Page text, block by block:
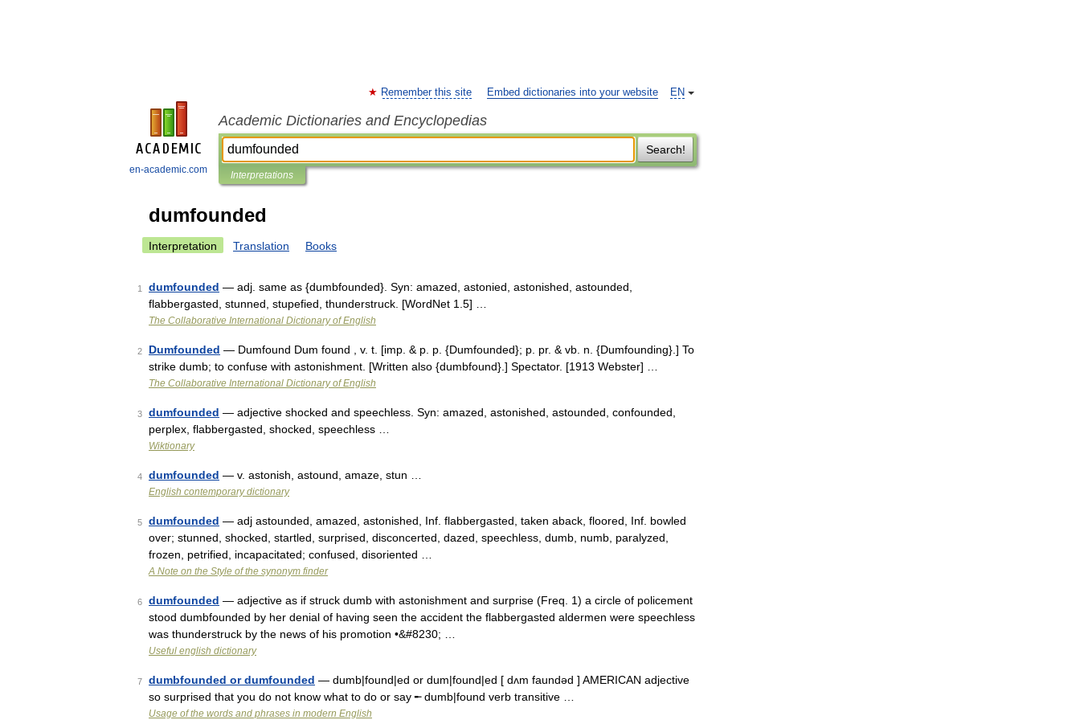
en-academic.com
EN
Remember this site Embed dictionaries into your website
Academic Dictionaries and Encyclopedias
Search!
Interpretations
dumfounded
Interpretation Translation Books
1 dumfounded — adj. same as {dumbfounded}. Syn: amazed, astonied, astonished, astounded,
flabbergasted, stunned, stupefied, thunderstruck. [WordNet 1.5] …
The Collaborative International Dictionary of English
2 Dumfounded — Dumfound Dum found , v. t. [imp. & p. p. {Dumfounded}; p. pr. & vb. n. {Dumfounding}.] To
strike dumb; to confuse with astonishment. [Written also {dumbfound}.] Spectator. [1913 Webster] …
The Collaborative International Dictionary of English
3 dumfounded — adjective shocked and speechless. Syn: amazed, astonished, astounded, confounded,
perplex, flabbergasted, shocked, speechless …
Wiktionary
4 dumfounded — v. astonish, astound, amaze, stun …
English contemporary dictionary
5 dumfounded — adj astounded, amazed, astonished, Inf. flabbergasted, taken aback, floored, Inf. bowled
over; stunned, shocked, startled, surprised, disconcerted, dazed, speechless, dumb, numb, paralyzed,
frozen, petrified, incapacitated; confused, disoriented …
A Note on the Style of the synonym finder
6 dumfounded — adjective as if struck dumb with astonishment and surprise (Freq. 1) a circle of policement
stood dumbfounded by her denial of having seen the accident the flabbergasted aldermen were speechless
was thunderstruck by the news of his promotion •&#8230; …
Useful english dictionary
7 dumbfounded or dumfounded — dumb|found|ed or dum|found|ed [ dʌm faundəd ] AMERICAN adjective
so surprised that you do not know what to do or say ╾ dumb|found verb transitive …
Usage of the words and phrases in modern English